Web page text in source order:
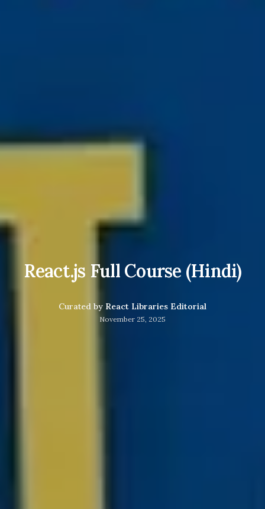
React.js Full Course (Hindi)
Curated by React Libraries Editorial
November 25, 2025